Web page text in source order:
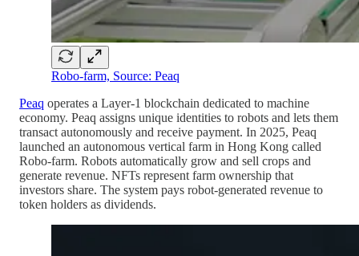
Robo-farm, Source: Peaq
Peaq operates a Layer-1 blockchain dedicated to machine
economy. Peaq assigns unique identities to robots and lets them
transact autonomously and receive payment. In 2025, Peaq
launched an autonomous vertical farm in Hong Kong called
Robo-farm. Robots automatically grow and sell crops and
generate revenue. NFTs represent farm ownership that
investors share. The system pays robot-generated revenue to
token holders as dividends.